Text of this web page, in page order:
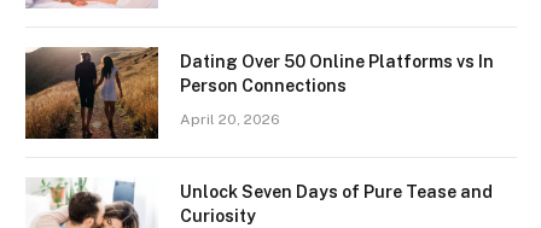
Dating Over 50 Online Platforms vs In
Person Connections
April 20, 2026
Unlock Seven Days of Pure Tease and
Curiosity